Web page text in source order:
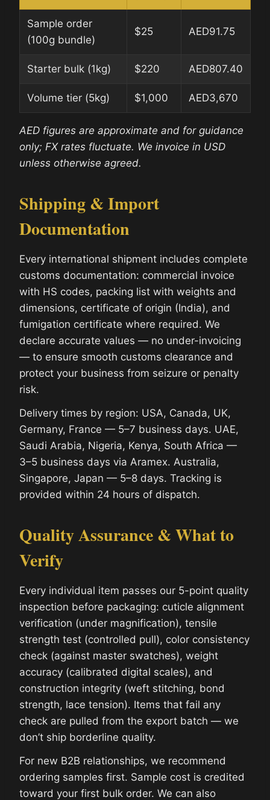
Sample order
(100g bundle)
$25 AED91.75
Starter bulk (1kg) $220 AED807.40
Volume tier (5kg) $1,000 AED3,670
AED figures are approximate and for guidance
only; FX rates fluctuate. We invoice in USD
unless otherwise agreed.
Shipping & Import
Documentation
Every international shipment includes complete
customs documentation: commercial invoice
with HS codes, packing list with weights and
dimensions, certificate of origin (India), and
fumigation certificate where required. We
declare accurate values — no under-invoicing
— to ensure smooth customs clearance and
protect your business from seizure or penalty
risk.
Delivery times by region: USA, Canada, UK,
Germany, France — 5–7 business days. UAE,
Saudi Arabia, Nigeria, Kenya, South Africa —
3–5 business days via Aramex. Australia,
Singapore, Japan — 5–8 days. Tracking is
provided within 24 hours of dispatch.
Quality Assurance & What to
Verify
Every individual item passes our 5-point quality
inspection before packaging: cuticle alignment
verification (under magnification), tensile
strength test (controlled pull), color consistency
check (against master swatches), weight
accuracy (calibrated digital scales), and
construction integrity (weft stitching, bond
strength, lace tension). Items that fail any
check are pulled from the export batch — we
don’t ship borderline quality.
For new B2B relationships, we recommend
ordering samples first. Sample cost is credited
toward your first bulk order. We can also